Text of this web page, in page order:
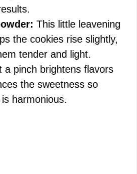
This little leavening
the cookies rise slightly,
tender and light.
a pinch brightens flavors
the sweetness so
harmonious.